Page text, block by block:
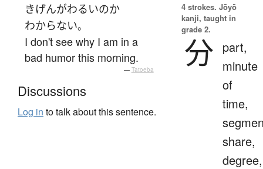
きげんがわるいのか
わからない。
I don't see why I am in a
bad humor this morning.
— Tatoeba
Discussions
Log in to talk about this sentence.
4 strokes. Jōyō
kanji, taught in
grade 2.
分 part,
minute
of
time,
share,
degree,